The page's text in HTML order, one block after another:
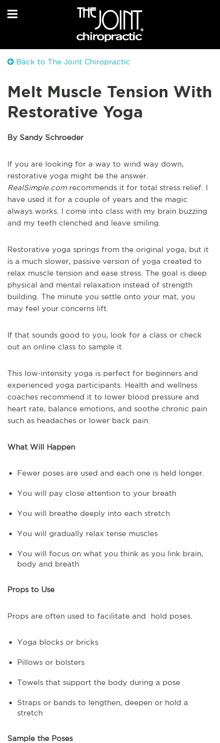
Back to The Joint Chiropractic
Melt Muscle Tension With
Restorative Yoga
By Sandy Schroeder
If you are looking for a way to wind way down,
restorative yoga might be the answer.
RealSimple.com recommends it for total stress relief. I
have used it for a couple of years and the magic
always works. I come into class with my brain buzzing
and my teeth clenched and leave smiling.
Restorative yoga springs from the original yoga, but it
is a much slower, passive version of yoga created to
relax muscle tension and ease stress. The goal is deep
physical and mental relaxation instead of strength
building. The minute you settle onto your mat, you
may feel your concerns lift.
If that sounds good to you, look for a class or check
out an online class to sample it.
This low-intensity yoga is perfect for beginners and
experienced yoga participants. Health and wellness
coaches recommend it to lower blood pressure and
heart rate, balance emotions, and soothe chronic pain
such as headaches or lower back pain.
What Will Happen
Fewer poses are used and each one is held longer.
You will pay close attention to your breath
You will breathe deeply into each stretch
You will gradually relax tense muscles
You will focus on what you think as you link brain,
body and breath
Props to Use
Props are often used to facilitate and hold poses.
Yoga blocks or bricks
Pillows or bolsters
Towels that support the body during a pose
Straps or bands to lengthen, deepen or hold a
stretch
Sample the Poses